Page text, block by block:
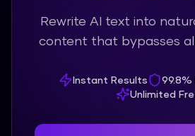
Rewrite AI text into
content that bypasses
Instant Results
Unlimited